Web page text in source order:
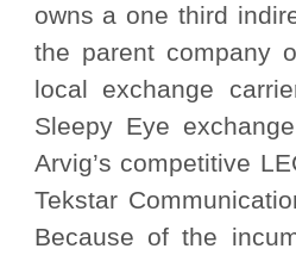
owns a one third
the parent company
local exchange
Sleepy Eye
Arvig’s competitive
Tekstar
Because of the